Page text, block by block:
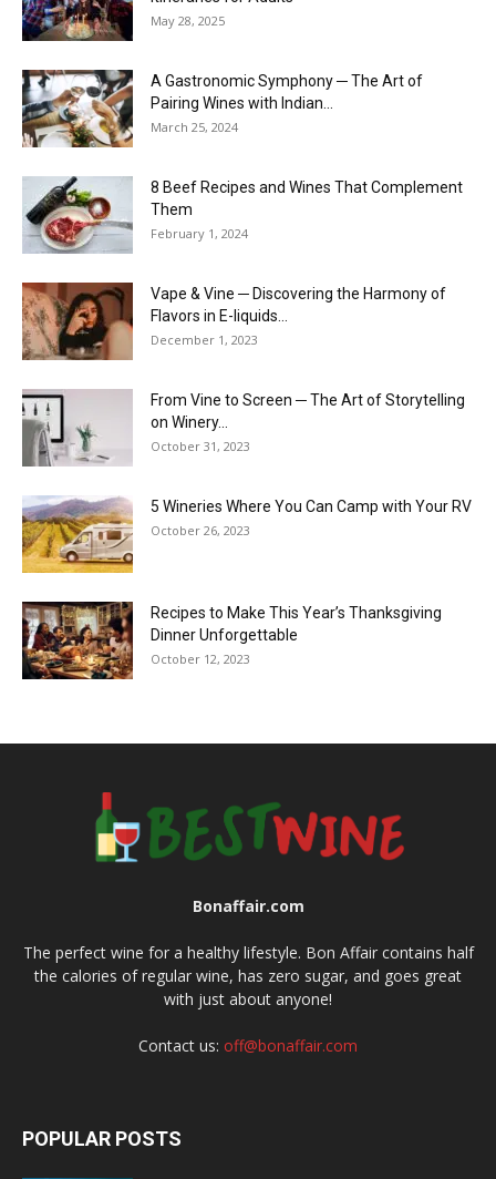
May 28, 2025
A Gastronomic Symphony ─ The Art of
Pairing Wines with Indian...
March 25, 2024
8 Beef Recipes and Wines That Complement
Them
February 1, 2024
Vape & Vine ─ Discovering the Harmony of
Flavors in E-liquids...
December 1, 2023
From Vine to Screen ─ The Art of Storytelling
on Winery...
October 31, 2023
5 Wineries Where You Can Camp with Your RV
October 26, 2023
Recipes to Make This Year’s Thanksgiving
Dinner Unforgettable
October 12, 2023
Bonaffair.com
The perfect wine for a healthy lifestyle. Bon Affair contains half
the calories of regular wine, has zero sugar, and goes great
with just about anyone!
Contact us: off@bonaffair.com
POPULAR POSTS